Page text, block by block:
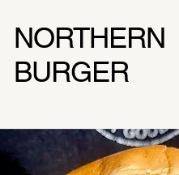
NORTHERN
BURGER